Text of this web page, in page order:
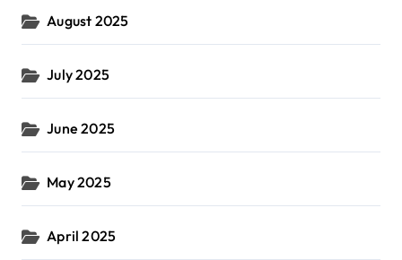
August 2025
July 2025
June 2025
May 2025
April 2025